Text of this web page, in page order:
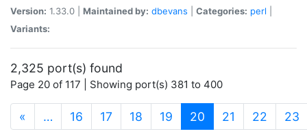
Version: 1.33.0 | Maintained by: dbevans Categories: perl
Variants:
2,325 port(s) found
Page 20 of 117 | Showing port(s) 381 to 400
« … 16 17 18 19 20 (current)
21 22 23